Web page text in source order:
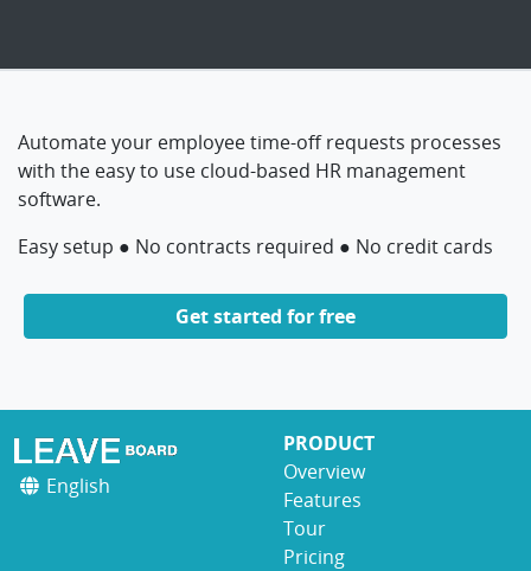
Automate your employee time-off requests processes
with the easy to use cloud-based HR management
software.
Easy setup ● No contracts required ● No credit cards
Get started for free
English
PRODUCT
Overview
Features
Tour
Pricing